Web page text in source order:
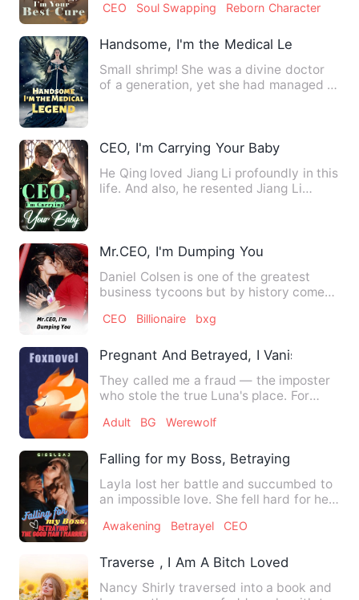
CEO Soul Swapping Reborn Character
Handsome, I'm the Medical Legend
Small shrimp! She was a divine doctor
of a generation, yet she had managed to
CEO, I'm Carrying Your Baby
He Qing loved Jiang Li profoundly in this
life. And also, he resented Jiang Li
Mr.CEO, I'm Dumping You
Daniel Colsen is one of the greatest
business tycoons but by history comes
CEO Billionaire bxg
Pregnant And Betrayed, I Vanished
They called me a fraud — the imposter
who stole the true Luna's place. For
Adult BG Werewolf
Falling for my Boss, Betraying the Good
Layla lost her battle and succumbed to
an impossible love. She fell hard for her
Awakening Betrayel CEO
Traverse , I Am A Bitch Loved By The
Nancy Shirly traversed into a book and